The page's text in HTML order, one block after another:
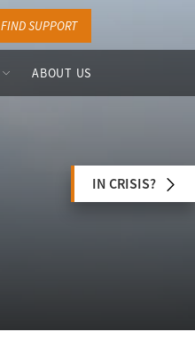
FIND SUPPORT
ABOUT US
IN CRISIS?